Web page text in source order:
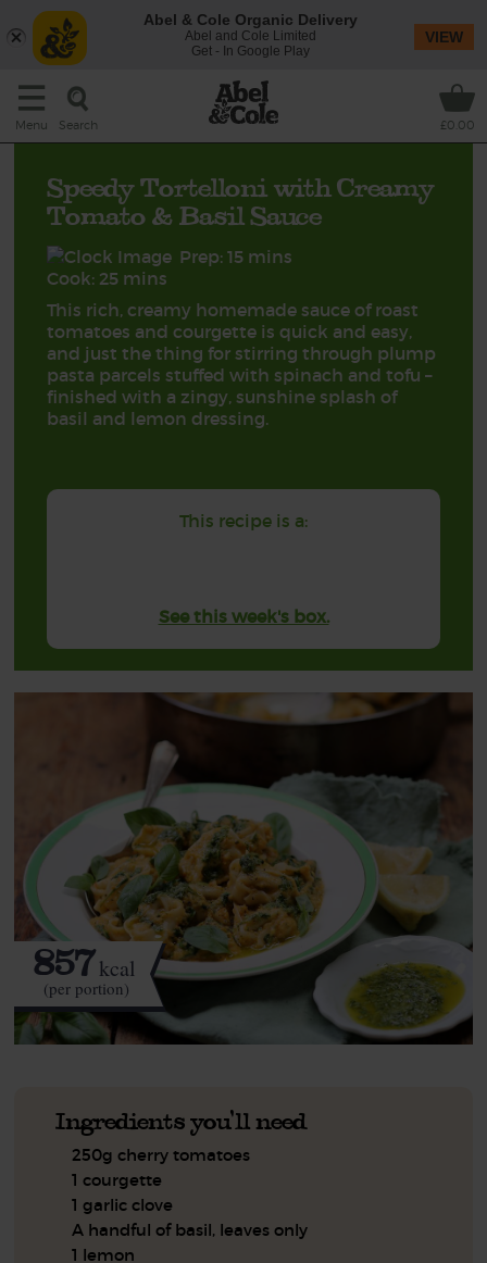
Menu Search £0.00
Speedy Tortelloni with Creamy
Tomato & Basil Sauce
Prep: 15 mins
Cook: 25 mins
This rich, creamy homemade sauce of roast
tomatoes and courgette is quick and easy,
and just the thing for stirring through plump
pasta parcels stuffed with spinach and tofu –
finished with a zingy, sunshine splash of
basil and lemon dressing.
This recipe is a:
See this week's box.
857kcal
(per portion)
Ingredients you'll need
250g cherry tomatoes
1 courgette
1 garlic clove
A handful of basil, leaves only
1 lemon
Abel & Cole Organic Delivery
Abel and Cole Limited
Get - In Google Play
VIEW